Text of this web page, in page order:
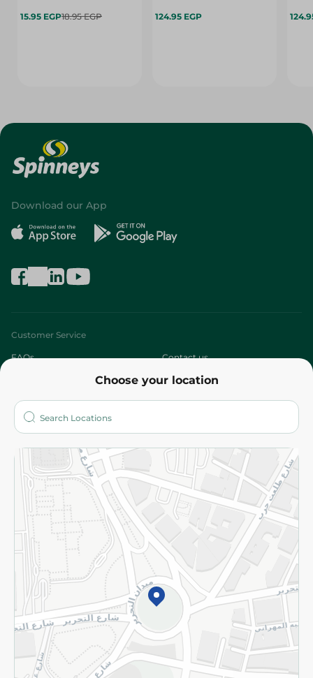
15.95 EGP18.95 EGP 124.95 EGP
Choose your location
Download our App
Customer Service
FAQs Contact us
Who are we?
More
Returns and Refund Terms and Conditions
Privacy Policy
Subscribe to our NewsLetter
©2026 - Spinneys | All Rights Reserved